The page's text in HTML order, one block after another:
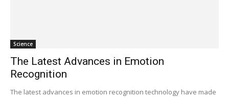
Science
The Latest Advances in Emotion
Recognition
The latest advances in emotion recognition technology have made